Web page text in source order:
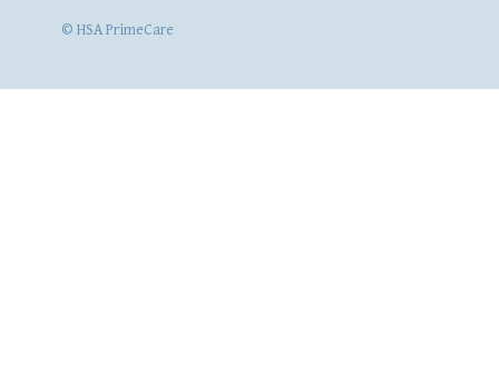
© HSA PrimeCare